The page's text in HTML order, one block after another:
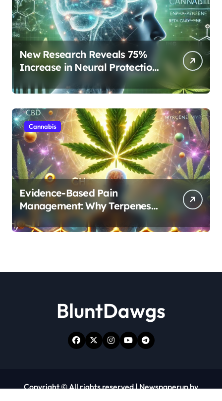
New Research Reveals 75%
Increase in Neural Protection
Through Combined Cannabis
Compounds
Cannabis
Evidence-Based Pain
Management: Why Terpenes
and Cannabinoids Are Better
Together
BluntDawgs
Copyright © All rights reserved|Newspaperupby